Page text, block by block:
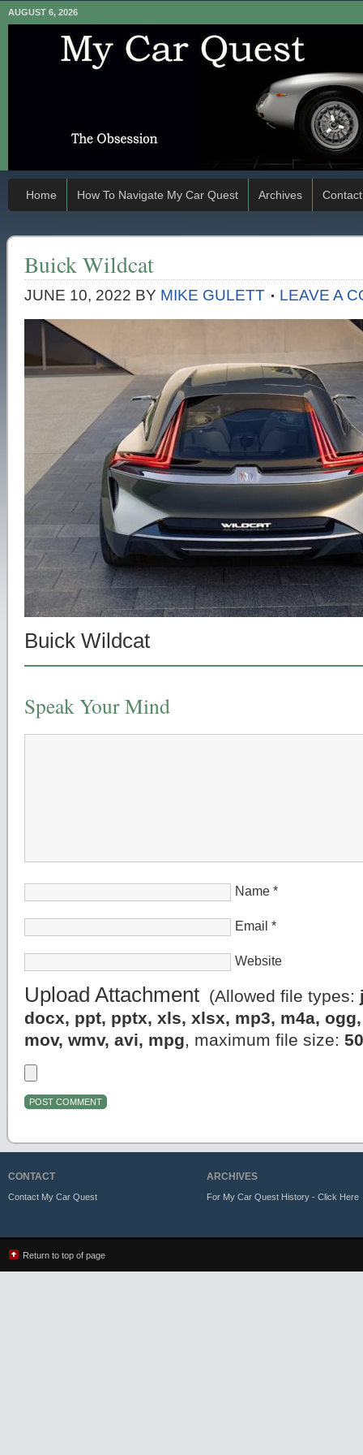
AUGUST 6, 2026
Home How To Navigate My Car Quest Archives Contact
Buick Wildcat
JUNE 10, 2022 BY MIKE GULETT LEAVE A
Buick Wildcat
Speak Your Mind
Name *
Email *
Website
Upload Attachment (Allowed file types:
docx, ppt, pptx, xls, xlsx, mp3, m4a,
mov, wmv, avi, mpg, maximum file size:
CONTACT
Contact My Car Quest
ARCHIVES
For My Car Quest History - Click Here
Return to top of page